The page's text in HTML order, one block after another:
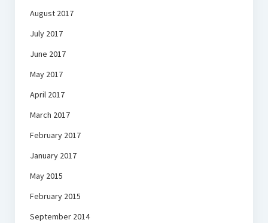
August 2017
July 2017
June 2017
May 2017
April 2017
March 2017
February 2017
January 2017
May 2015
February 2015
September 2014